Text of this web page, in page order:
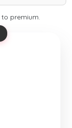
premium.